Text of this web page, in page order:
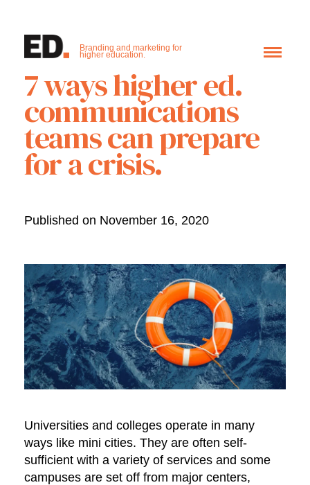
Branding and marketing for
higher education.
7 ways higher ed.
communications
teams can prepare
for a crisis.
Published on November 16, 2020
Universities and colleges operate in many
ways like mini cities. They are often self-
sufficient with a variety of services and some
campuses are set off from major centers,